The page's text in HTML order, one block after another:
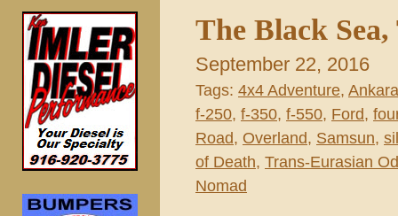
The Black
September 22, 2016
Tags: 4x4 Adventure, Ankara
f-250, f-350, f-550, Ford,
Road, Overland, Samsun,
of Death, Trans-Eurasian
Nomad